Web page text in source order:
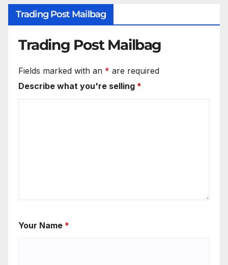
Trading Post Mailbag
Trading Post Mailbag
Fields marked with an * are required
Describe what you're selling *
Your Name *